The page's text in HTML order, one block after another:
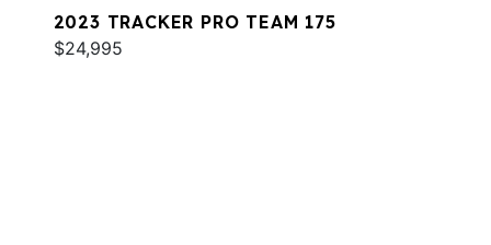
2023 TRACKER PRO TEAM 175
$24,995